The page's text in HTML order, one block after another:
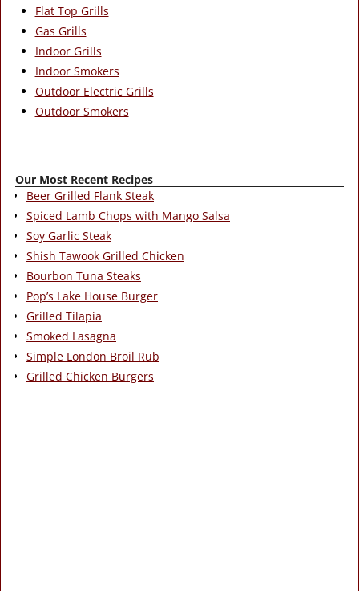
Flat Top Grills
Gas Grills
Indoor Grills
Indoor Smokers
Outdoor Electric Grills
Outdoor Smokers
Our Most Recent Recipes
Beer Grilled Flank Steak
Spiced Lamb Chops with Mango Salsa
Soy Garlic Steak
Shish Tawook Grilled Chicken
Bourbon Tuna Steaks
Pop’s Lake House Burger
Grilled Tilapia
Smoked Lasagna
Simple London Broil Rub
Grilled Chicken Burgers